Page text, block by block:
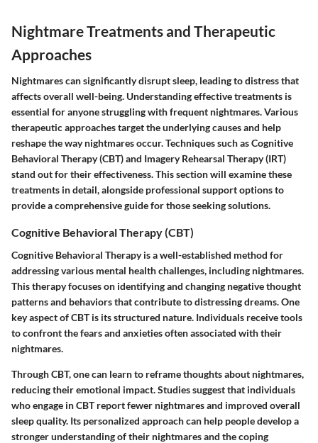
Nightmare Treatments and Therapeutic
Approaches
Nightmares can significantly disrupt sleep, leading to distress that
affects overall well-being. Understanding effective treatments is
essential for anyone struggling with frequent nightmares. Various
therapeutic approaches target the underlying causes and help
reshape the way nightmares occur. Techniques such as Cognitive
Behavioral Therapy (CBT) and Imagery Rehearsal Therapy (IRT)
stand out for their effectiveness. This section will examine these
treatments in detail, alongside professional support options to
provide a comprehensive guide for those seeking solutions.
Cognitive Behavioral Therapy (CBT)
Cognitive Behavioral Therapy is a well-established method for
addressing various mental health challenges, including nightmares.
This therapy focuses on identifying and changing negative thought
patterns and behaviors that contribute to distressing dreams. One
key aspect of CBT is its structured nature. Individuals receive tools
to confront the fears and anxieties often associated with their
nightmares.
Through CBT, one can learn to reframe thoughts about nightmares,
reducing their emotional impact. Studies suggest that individuals
who engage in CBT report fewer nightmares and improved overall
sleep quality. Its personalized approach can help people develop a
stronger understanding of their nightmares and the coping